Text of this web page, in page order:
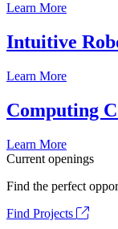
Learn More
Intuitive
Learn More
Computing
Learn More
Current openings
Find the perfect
Find Projects